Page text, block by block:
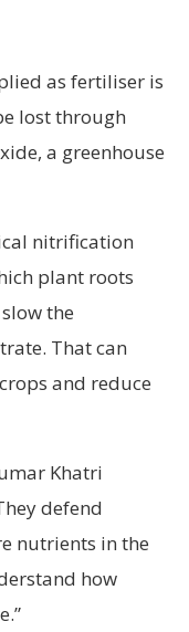
as fertiliser is
lost through
a greenhouse
nitrification
plant roots
the
That can
and reduce
Khatri
defend
nutrients in the
how